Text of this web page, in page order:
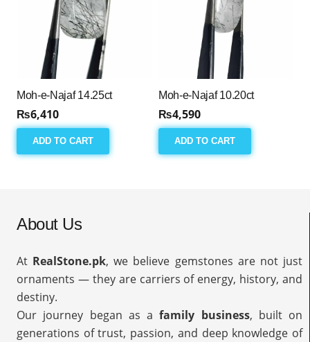
Moh-e-Najaf 14.25ct
₨6,410
ADD TO CART
Moh-e-Najaf 10.20ct
₨4,590
ADD TO CART
About Us
At RealStone.pk, we believe gemstones are not just
ornaments — they are carriers of energy, history, and
destiny.
Our journey began as afamily business, built on
generations of trust, passion, and deep knowledge of